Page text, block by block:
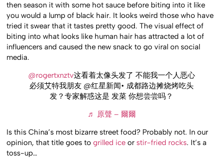
then season it with some hot sauce before biting into it like
you would a lump of black hair. It looks weird those who have
tried it swear that it tastes pretty good. The visual effect of
biting into what looks like human hair has attracted a lot of
influencers and caused the new snack to go viral on social
media.
@rogertxnztv这看着太像头发了 不能我一个人恶心
必须艾特我朋友 @红星新闻• 成都路边摊烧烤吃头
发？专家解惑这是 发菜 你想尝尝吗？
♬ 原聲 – 爾爾
Is this China’s most bizarre street food? Probably not. In our
opinion, that title goes togrilled ice orstir-fried rocks. It’s a
toss-up…